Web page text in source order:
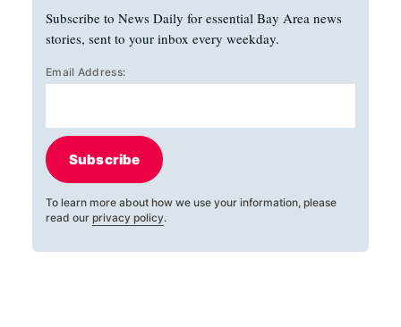
Subscribe to News Daily for essential Bay Area news
stories, sent to your inbox every weekday.
Email Address:
Subscribe
To learn more about how we use your information, please
read our privacy policy.